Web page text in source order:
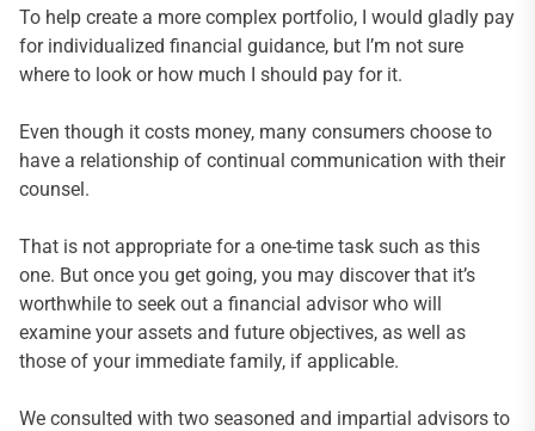
To help create a more complex portfolio, I would gladly pay
for individualized financial guidance, but I’m not sure
where to look or how much I should pay for it.
Even though it costs money, many consumers choose to
have a relationship of continual communication with their
counsel.
That is not appropriate for a one-time task such as this
one. But once you get going, you may discover that it’s
worthwhile to seek out a financial advisor who will
examine your assets and future objectives, as well as
those of your immediate family, if applicable.
We consulted with two seasoned and impartial advisors to